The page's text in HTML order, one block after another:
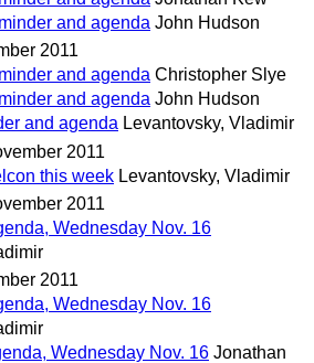
and agenda John Hudson
2011
and agenda Christopher Slye
and agenda John Hudson
and agenda Levantovsky, Vladimir
2011
this week Levantovsky, Vladimir
2011
Wednesday Nov. 16
2011
Wednesday Nov. 16
Wednesday Nov. 16 Jonathan